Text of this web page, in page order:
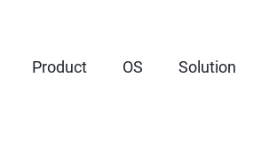
Product OS Solution